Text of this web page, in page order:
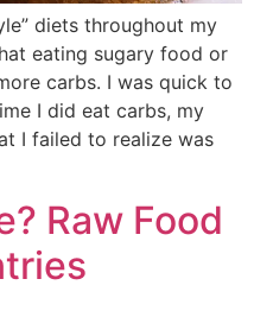
diets throughout my
eating sugary food or
carbs. I was quick to
I did eat carbs, my
I failed to realize was
Raw Food